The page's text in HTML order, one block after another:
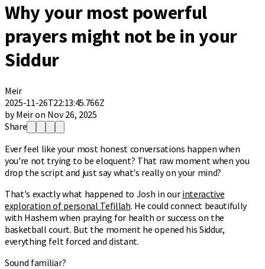
Why your most powerful
prayers might not be in your
Siddur
Meir
2025-11-26T22:13:45.766Z
by Meir on Nov 26, 2025
Share
Ever feel like your most honest conversations happen when
you're not trying to be eloquent? That raw moment when you
drop the script and just say what's really on your mind?
That's exactly what happened to Josh in our interactive
exploration of personal Tefillah. He could connect beautifully
with Hashem when praying for health or success on the
basketball court. But the moment he opened his Siddur,
everything felt forced and distant.
Sound familiar?